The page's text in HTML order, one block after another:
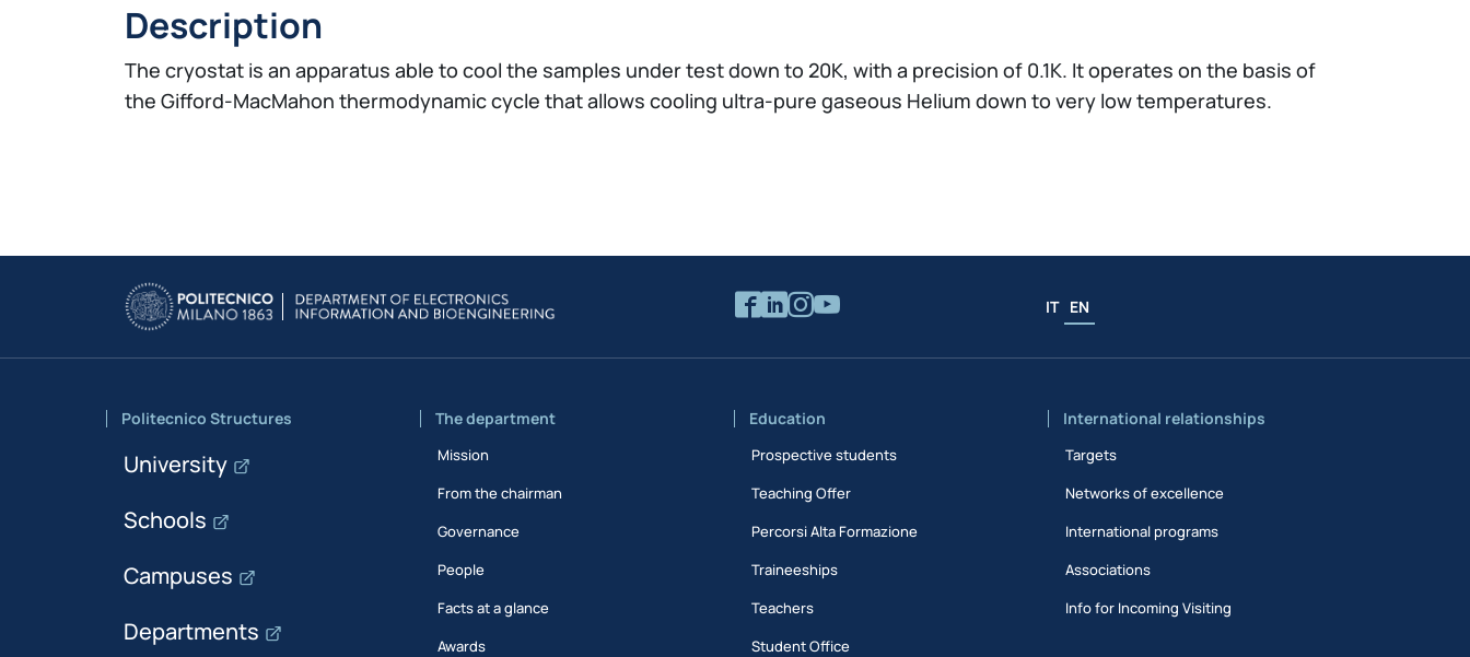
Description
The cryostat is an apparatus able to cool the samples under test down to 20K, with a precision of 0.1K. It operates on the basis of
the Gifford-MacMahon thermodynamic cycle that allows cooling ultra-pure gaseous Helium down to very low temperatures.
IT EN
Politecnico Structures
University
Schools
Campuses
Departments
The department
Mission
From the chairman
Governance
People
Facts at a glance
Awards
Education
Prospective students
Teaching Offer
Percorsi Alta Formazione
Traineeships
Teachers
Student Office
International relationships
Targets
Networks of excellence
International programs
Associations
Info for Incoming Visiting